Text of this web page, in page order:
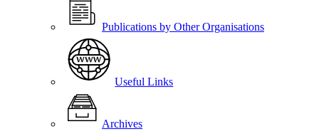
Publications by Other Organisations
Useful Links
Archives